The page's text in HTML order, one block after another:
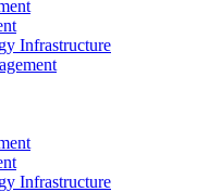
Infrastructure
Infrastructure